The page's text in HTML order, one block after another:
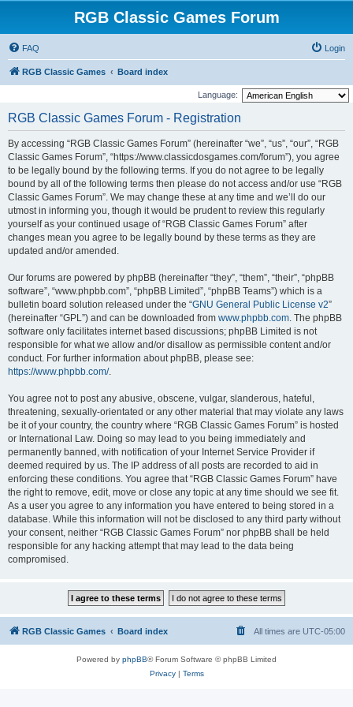
RGB Classic Games Forum
FAQ Login
RGB Classic Games Board index
Language:
RGB Classic Games Forum - Registration
By accessing “RGB Classic Games Forum” (hereinafter “we”, “us”, “our”, “RGB
Classic Games Forum”, “https://www.classicdosgames.com/forum”), you agree
to be legally bound by the following terms. If you do not agree to be legally
bound by all of the following terms then please do not access and/or use “RGB
Classic Games Forum”. We may change these at any time and we’ll do our
utmost in informing you, though it would be prudent to review this regularly
yourself as your continued usage of “RGB Classic Games Forum” after
changes mean you agree to be legally bound by these terms as they are
updated and/or amended.
Our forums are powered by phpBB (hereinafter “they”, “them”, “their”, “phpBB
software”, “www.phpbb.com”, “phpBB Limited”, “phpBB Teams”) which is a
bulletin board solution released under the “GNU General Public License v2”
(hereinafter “GPL”) and can be downloaded from www.phpbb.com. The phpBB
software only facilitates internet based discussions; phpBB Limited is not
responsible for what we allow and/or disallow as permissible content and/or
conduct. For further information about phpBB, please see:
https://www.phpbb.com/.
You agree not to post any abusive, obscene, vulgar, slanderous, hateful,
threatening, sexually-orientated or any other material that may violate any laws
be it of your country, the country where “RGB Classic Games Forum” is hosted
or International Law. Doing so may lead to you being immediately and
permanently banned, with notification of your Internet Service Provider if
deemed required by us. The IP address of all posts are recorded to aid in
enforcing these conditions. You agree that “RGB Classic Games Forum” have
the right to remove, edit, move or close any topic at any time should we see fit.
As a user you agree to any information you have entered to being stored in a
database. While this information will not be disclosed to any third party without
your consent, neither “RGB Classic Games Forum” nor phpBB shall be held
responsible for any hacking attempt that may lead to the data being
compromised.
RGB Classic Games Board index All times are UTC-05:00
Powered by phpBB® Forum Software © phpBB Limited
Privacy| Terms